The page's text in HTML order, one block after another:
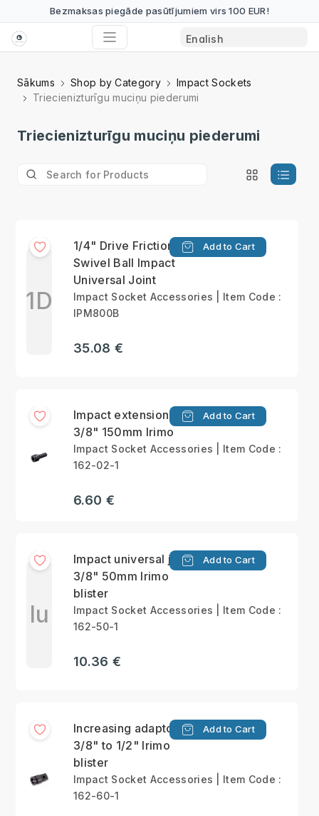
Bezmaksas piegāde pasūtījumiem virs 100 EUR!
Sākums Shop by Category
Impact Sockets
Triecienizturīgu muciņu piederumi
Triecienizturīgu muciņu piederumi
1D
1/4" Drive Friction Ball
Swivel Ball Impact
Universal Joint
Add to Cart
Impact Socket Accessories | Item Code :
IPM800B
35.08 €
Impact extension bar
3/8" 150mm Irimo
Add to Cart
Impact Socket Accessories | Item Code :
162-02-1
6.60 €
Iu
Impact universal joint
3/8" 50mm Irimo
blister
Add to Cart
Impact Socket Accessories | Item Code :
162-50-1
10.36 €
Increasing adaptor
3/8" to 1/2" Irimo
blister
Add to Cart
Impact Socket Accessories | Item Code :
162-60-1